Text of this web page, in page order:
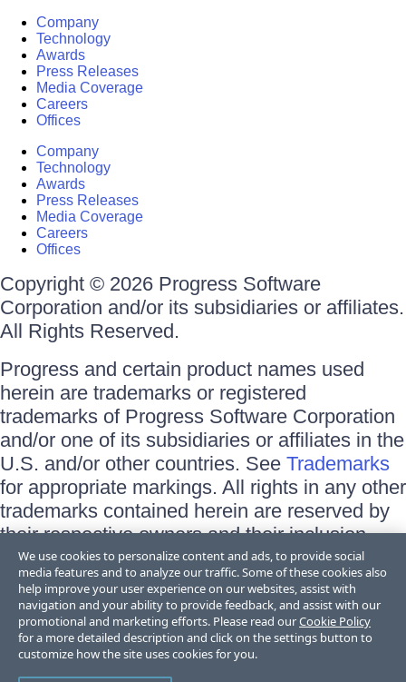
Company
Technology
Awards
Press Releases
Media Coverage
Careers
Offices
Company
Technology
Awards
Press Releases
Media Coverage
Careers
Offices
Copyright © 2026 Progress Software
Corporation and/or its subsidiaries or affiliates.
All Rights Reserved.
Progress and certain product names used
herein are trademarks or registered
trademarks of Progress Software Corporation
and/or one of its subsidiaries or affiliates in the
U.S. and/or other countries. See Trademarks
for appropriate markings. All rights in any other
trademarks contained herein are reserved by
their respective owners and their inclusion
does not imply an endorsement, affiliation, or
sponsorship as between Progress and the
respective owners.
Terms of Use
Site Feedback
We use cookies to personalize content and ads, to provide social
media features and to analyze our traffic. Some of these cookies also
help improve your user experience on our websites, assist with
navigation and your ability to provide feedback, and assist with our
promotional and marketing efforts. Please read ourCookie Policy
for a more detailed description and click on the settings button to
customize how the site uses cookies for you.